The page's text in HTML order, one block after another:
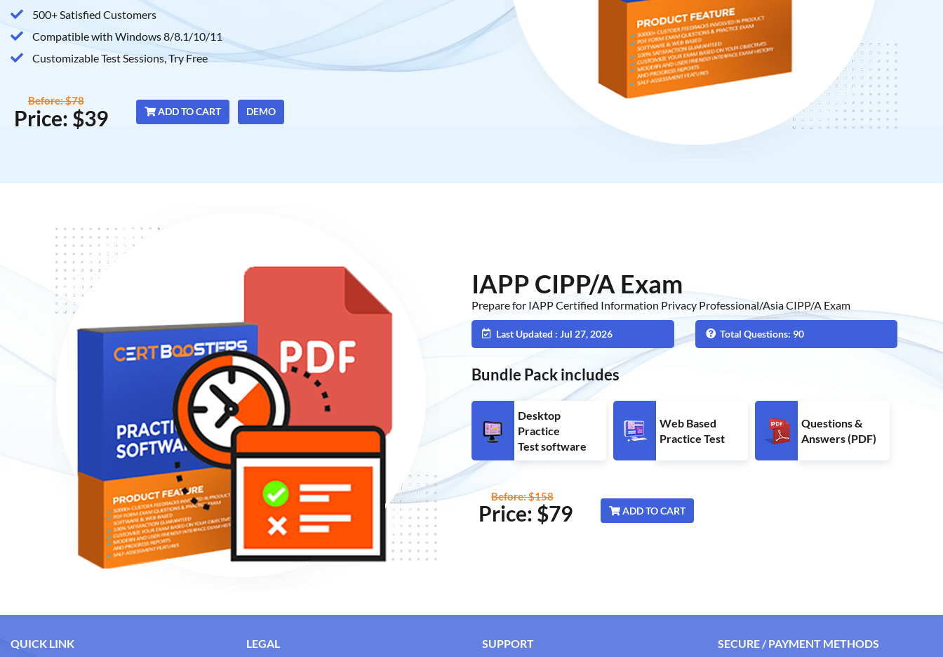
500+ Satisfied Customers
Compatible with Windows 8/8.1/10/11
Customizable Test Sessions, Try Free
Price: $39
Before: $78
ADD TO CART DEMO
IAPP CIPP/A Exam
Prepare for IAPP Certified Information Privacy Professional/Asia CIPP/A Exam
Last Updated : Jul 27, 2026 Total Questions: 90
Bundle Pack includes
Desktop
Practice
Test software
Web Based
Practice Test
Questions &
Answers (PDF)
Price: $79
Before: $158
ADD TO CART
QUICK LINK LEGAL SUPPORT SECURE / PAYMENT METHODS